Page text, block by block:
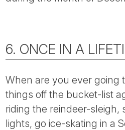
6. ONCE IN A
When are you ever going
things off the bucket-list
riding the reindeer-sleigh,
lights, go ice-skating in a